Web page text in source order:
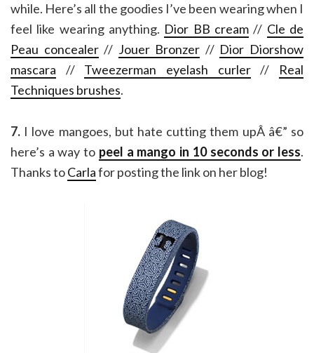
while. Here’s all the goodies I’ve been wearing when I
feel like wearing anything. Dior BB cream // Cle de
Peau concealer// Jouer Bronzer // Dior Diorshow
mascara // Tweezerman eyelash curler// Real
Techniques brushes.
7. I love mangoes, but hate cutting them upÂ â€” so
here’s a way to peel a mango in 10 seconds or less.
Thanks toCarlafor posting the link on her blog!